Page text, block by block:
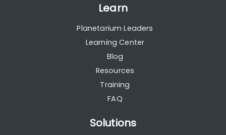
Learn
Planetarium Leaders
Learning Center
Blog
Resources
Training
FAQ
Solutions